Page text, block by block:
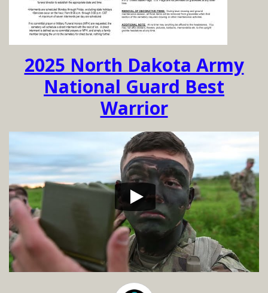
2025 North Dakota Army
National Guard Best
Warrior